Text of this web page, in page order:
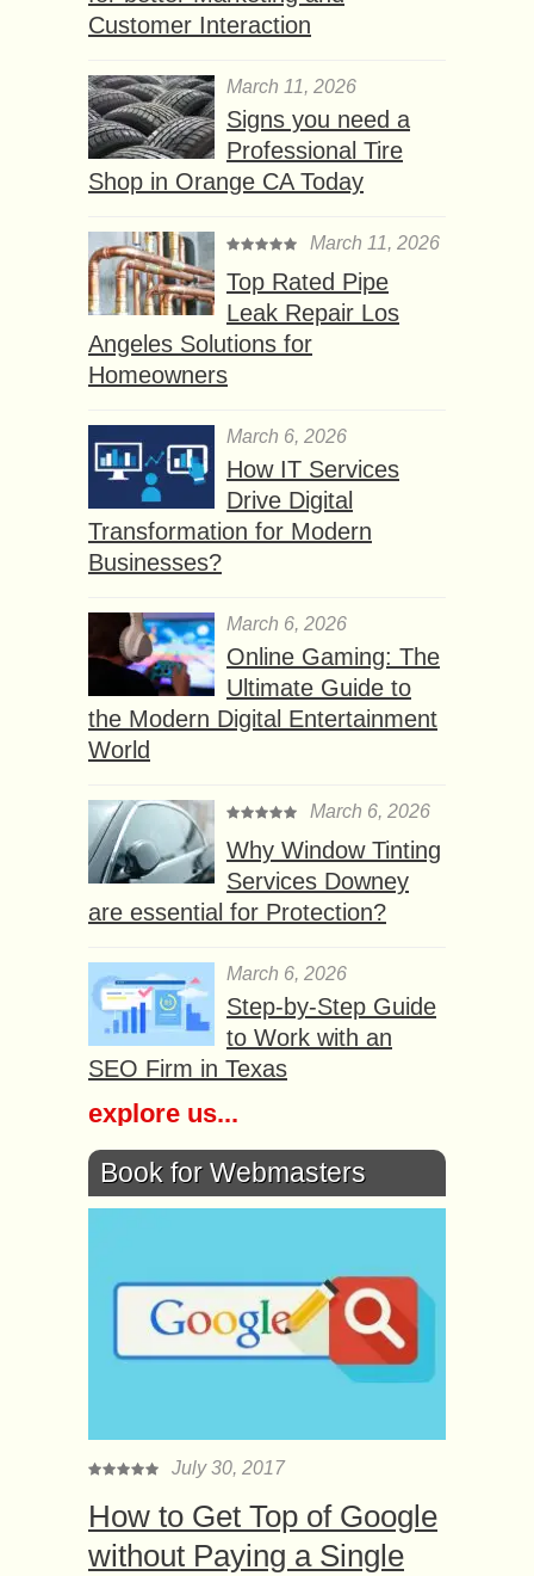
Customer Interaction
March 11, 2026
Signs you need a
Professional Tire
Shop in Orange CA Today
March 11, 2026
Top Rated Pipe
Leak Repair Los
Angeles Solutions for
Homeowners
March 6, 2026
How IT Services
Drive Digital
Transformation for Modern
Businesses?
March 6, 2026
Online Gaming: The
Ultimate Guide to
the Modern Digital Entertainment
World
March 6, 2026
Why Window Tinting
Services Downey
are essential for Protection?
March 6, 2026
Step-by-Step Guide
to Work with an
SEO Firm in Texas
explore us...
Book for Webmasters
July 30, 2017
How to Get Top of Google
without Paying a Single